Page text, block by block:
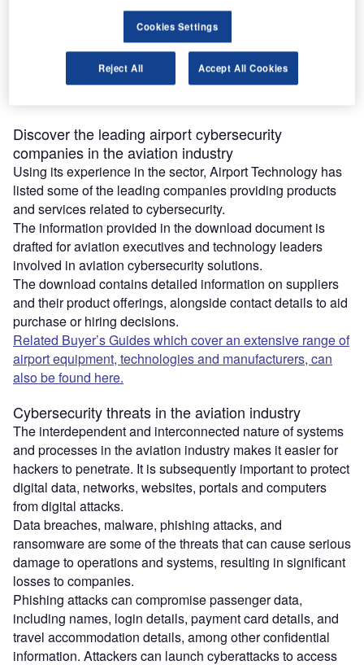
A data breach can pose large-scale financial and
reputation risks for companies in the aviation industry,
making cybersecurity an essential tool to address digital
Discover the leading airport cybersecurity
companies in the aviation industry
Using its experience in the sector, Airport Technology has
listed some of the leading companies providing products
and services related to cybersecurity.
The information provided in the download document is
drafted for aviation executives and technology leaders
involved in aviation cybersecurity solutions.
The download contains detailed information on suppliers
and their product offerings, alongside contact details to aid
purchase or hiring decisions.
Related Buyer’s Guides which cover an extensive range of
airport equipment, technologies and manufacturers, can
also be found here.
Cybersecurity threats in the aviation industry
The interdependent and interconnected nature of systems
and processes in the aviation industry makes it easier for
hackers to penetrate. It is subsequently important to protect
digital data, networks, websites, portals and computers
from digital attacks.
Data breaches, malware, phishing attacks, and
ransomware are some of the threats that can cause serious
damage to operations and systems, resulting in significant
losses to companies.
Phishing attacks can compromise passenger data,
including names, login details, payment card details, and
travel accommodation details, among other confidential
information. Attackers can launch cyberattacks to access
Cookies Settings
Reject All Accept All Cookies